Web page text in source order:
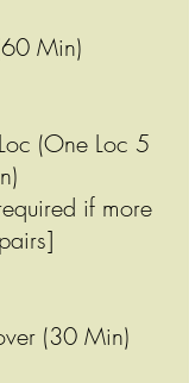
Min)
(One Loc 5
if more
(30 Min)